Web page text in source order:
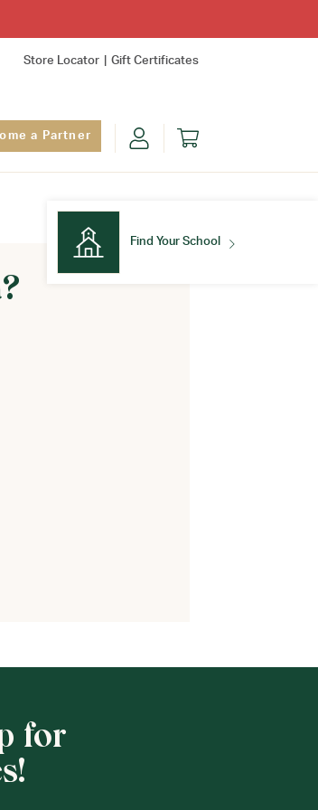
Store Locator Gift Certificates
a Partner
Find Your School
for